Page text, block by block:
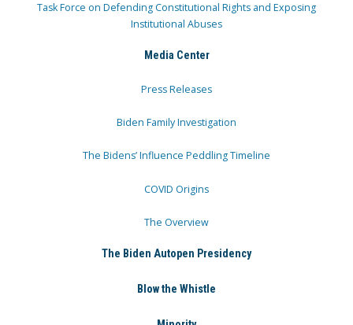
Task Force on Defending Constitutional Rights and Exposing
Institutional Abuses
Media Center
Press Releases
Biden Family Investigation
The Bidens’ Influence Peddling Timeline
COVID Origins
The Overview
The Biden Autopen Presidency
Blow the Whistle